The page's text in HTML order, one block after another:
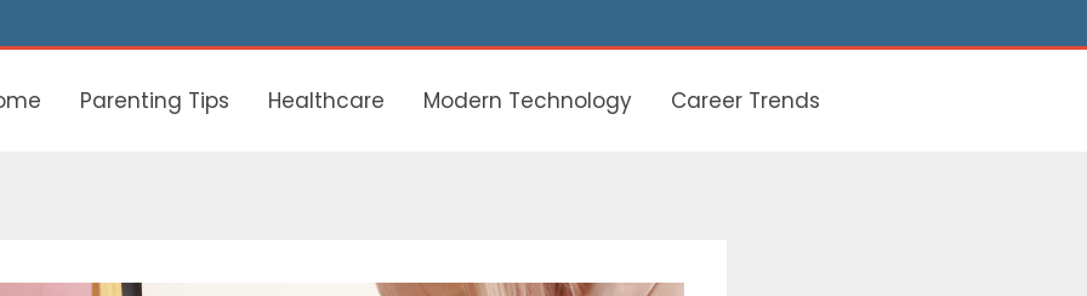
Parenting Tips Healthcare Modern Technology Career Trends